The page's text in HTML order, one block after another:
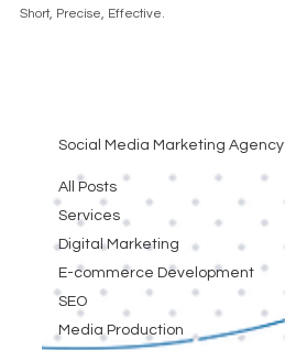
Short, Precise, Effective.
All Posts
Services
Digital Marketing
E-commerce Development
SEO
Media Production
Social Media Marketing Agency